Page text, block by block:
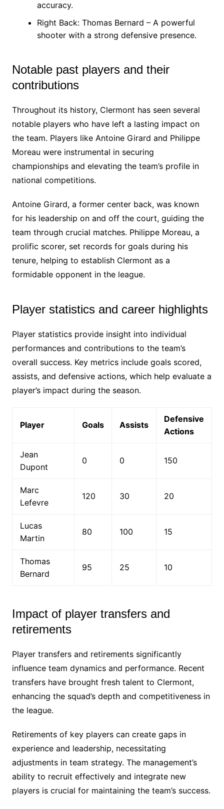
accuracy.
Right Back: Thomas Bernard – A powerful
shooter with a strong defensive presence.
Notable past players and their
contributions
Throughout its history, Clermont has seen several
notable players who have left a lasting impact on
the team. Players like Antoine Girard and Philippe
Moreau were instrumental in securing
championships and elevating the team’s profile in
national competitions.
Antoine Girard, a former center back, was known
for his leadership on and off the court, guiding the
team through crucial matches. Philippe Moreau, a
prolific scorer, set records for goals during his
tenure, helping to establish Clermont as a
formidable opponent in the league.
Player statistics and career highlights
Player statistics provide insight into individual
performances and contributions to the team’s
overall success. Key metrics include goals scored,
assists, and defensive actions, which help evaluate a
player’s impact during the season.
Player Goals Assists
Defensive
Actions
Jean
Dupont
0 0 150
Marc
Lefevre
120 30 20
Lucas
Martin
80 100 15
Thomas
Bernard
95 25 10
Impact of player transfers and
retirements
Player transfers and retirements significantly
influence team dynamics and performance. Recent
transfers have brought fresh talent to Clermont,
enhancing the squad’s depth and competitiveness in
the league.
Retirements of key players can create gaps in
experience and leadership, necessitating
adjustments in team strategy. The management’s
ability to recruit effectively and integrate new
players is crucial for maintaining the team’s success.